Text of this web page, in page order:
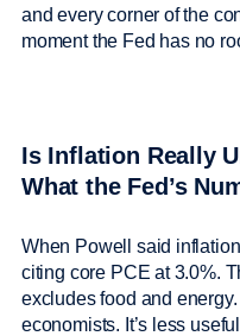
and every corner of the
moment the Fed has no
Is Inflation Really
What the Fed’s
When Powell said
citing core PCE at 3.0%.
excludes food and energy.
economists. It’s less